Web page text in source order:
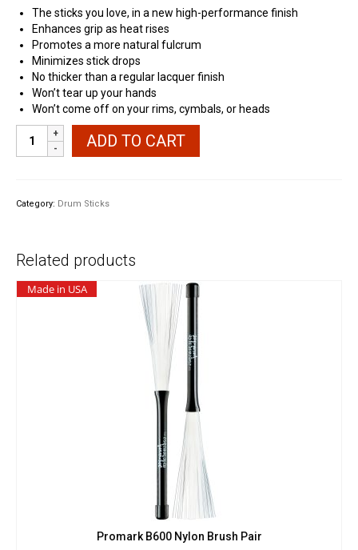
The sticks you love, in a new high-performance finish
Enhances grip as heat rises
Promotes a more natural fulcrum
Minimizes stick drops
No thicker than a regular lacquer finish
Won’t tear up your hands
Won’t come off on your rims, cymbals, or heads
Promark
Classic
ADD TO CART
Category: Drum Sticks
Related products
Made in USA
Promark B600 Nylon Brush Pair